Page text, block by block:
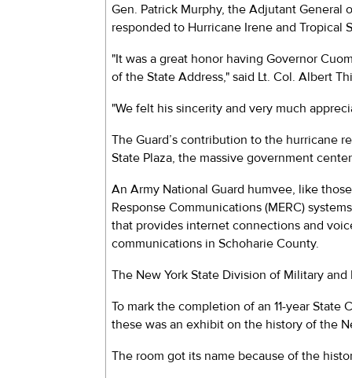
Gen. Patrick Murphy, the Adjutant General
responded to Hurricane Irene and Tropical
"It was a great honor having Governor
of the State Address," said Lt. Col. Albert
"We felt his sincerity and very much
The Guard’s contribution to the hurricane
State Plaza, the massive government
An Army National Guard humvee, like
Response Communications (MERC)
that provides internet connections and
communications in Schoharie County.
The New York State Division of Military
To mark the completion of an 11-year
these was an exhibit on the history of the
The room got its name because of the